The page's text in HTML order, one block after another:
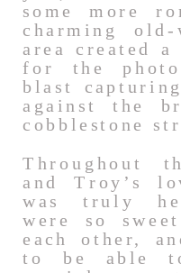
some more
charming
area created
for the
blast
against the
cobblestone
Throughout
and Troy’s
was truly
were so
each other,
to be able